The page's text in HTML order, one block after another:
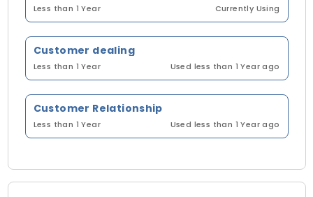
Less than 1 Year Currently Using
Customer dealing
Less than 1 Year Used less than 1 Year ago
Customer Relationship
Less than 1 Year Used less than 1 Year ago